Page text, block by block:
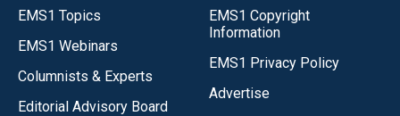
EMS1 Topics
EMS1 Webinars
Columnists & Experts
Editorial Advisory Board
EMS1 Copyright
Information
EMS1 Privacy Policy
Advertise